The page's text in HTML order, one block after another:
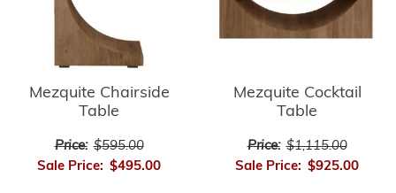
Mezquite Chairside
Table
Price: $595.00
Sale Price: $495.00
Mezquite Cocktail
Table
Price: $1,115.00
Sale Price: $925.00